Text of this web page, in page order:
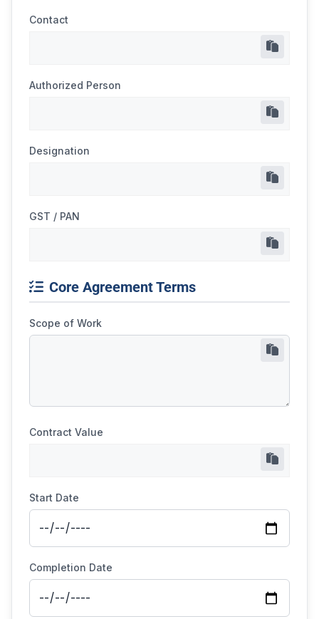
Contact
Authorized Person
Designation
GST / PAN
Core Agreement Terms
Scope of Work
Contract Value
Start Date
Completion Date